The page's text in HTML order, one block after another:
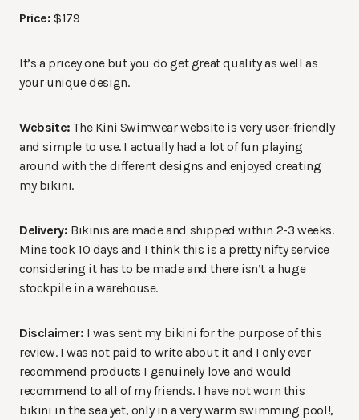
Price: $179
It’s a pricey one but you do get great quality as well as
your unique design.
Website: The Kini Swimwear website is very user-friendly
and simple to use. I actually had a lot of fun playing
around with the different designs and enjoyed creating
my bikini.
Delivery: Bikinis are made and shipped within 2-3 weeks.
Mine took 10 days and I think this is a pretty nifty service
considering it has to be made and there isn’t a huge
stockpile in a warehouse.
Disclaimer: I was sent my bikini for the purpose of this
review. I was not paid to write about it and I only ever
recommend products I genuinely love and would
recommend to all of my friends. I have not worn this
bikini in the sea yet, only in a very warm swimming pool!,